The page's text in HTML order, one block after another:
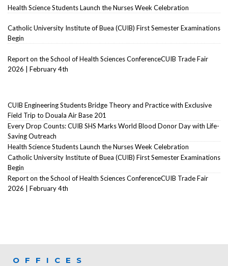
Health Science Students Launch the Nurses Week Celebration
Catholic University Institute of Buea (CUIB) First Semester Examinations
Begin
Report on the School of Health Sciences ConferenceCUIB Trade Fair
2026 | February 4th
CUIB Engineering Students Bridge Theory and Practice with Exclusive
Field Trip to Douala Air Base 201
Every Drop Counts: CUIB SHS Marks World Blood Donor Day with Life-
Saving Outreach
Health Science Students Launch the Nurses Week Celebration
Catholic University Institute of Buea (CUIB) First Semester Examinations
Begin
Report on the School of Health Sciences ConferenceCUIB Trade Fair
2026 | February 4th
OFFICES